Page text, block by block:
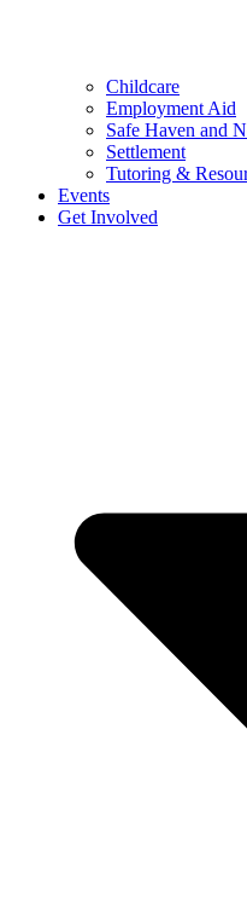
Childcare
Employment Aid
Safe Haven and
Settlement
Tutoring &
Events
Get Involved